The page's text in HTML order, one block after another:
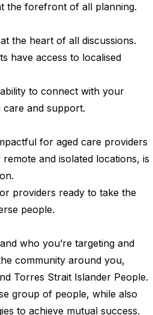
the forefront of all planning.
the heart of all discussions.
have access to localised
to connect with your
care and support.
for aged care providers
and isolated locations, is
providers ready to take the
people.
who you’re targeting and
community around you,
Tor­res Strait Islander People.
group of people, while also
to achieve mutual success.